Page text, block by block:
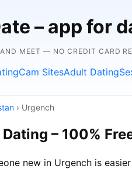
– app for
MEET — NO CREDIT CARD
Cam SitesAdult Dating
› Urgench
– 100%
new in Urgench is